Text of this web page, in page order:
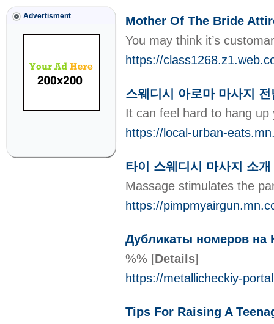
Advertisment
Mother Of The Bride
You may think it’s
https://
스웨디시 아로마 마사지
It can feel hard to hang
https://local-urban-
타이 스웨디시 마사지 소개
Massage stimulates the
https://
Дубликаты номеров на
%% [Details]
https://metallicheckiy-
Tips For Raising A